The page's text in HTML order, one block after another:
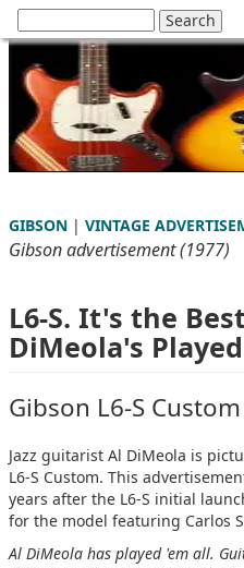
GIBSON | VINTAGE
Gibson advertisement (1977)
L6-S. It's the
DiMeola's Played
Gibson L6-S Custom
Jazz guitarist Al DiMeola is
L6-S Custom. This
years after the L6-S initial
for the model featuring Carlos
Al DiMeola has played 'em all.